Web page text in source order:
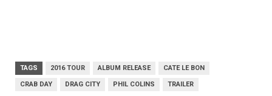
TAGS 2016 TOUR ALBUM RELEASE CATE LE BON
CRAB DAY DRAG CITY PHIL COLINS TRAILER